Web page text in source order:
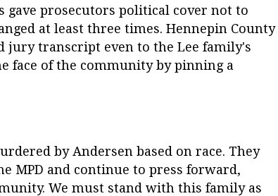
gave prosecutors political cover not to
at least three times. Hennepin County
jury transcript even to the Lee family's
face of the community by pinning a
by Andersen based on race. They
MPD and continue to press forward,
We must stand with this family as